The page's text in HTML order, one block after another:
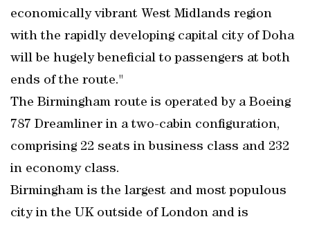
economically vibrant West Midlands region
with the rapidly developing capital city of Doha
will be hugely beneficial to passengers at both
ends of the route."
The Birmingham route is operated by a Boeing
787 Dreamliner in a two-cabin configuration,
comprising 22 seats in business class and 232
in economy class.
Birmingham is the largest and most populous
city in the UK outside of London and is